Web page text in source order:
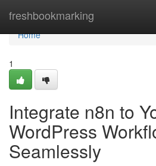
freshbookmarking
Home
Home
1
Integrate n8n to
WordPress
Seamlessly